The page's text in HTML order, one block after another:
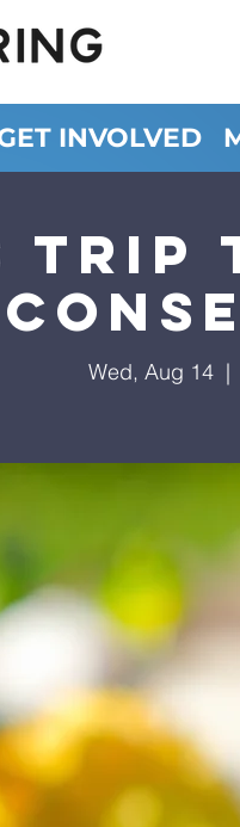
INVOLVED
Wed, Aug 14